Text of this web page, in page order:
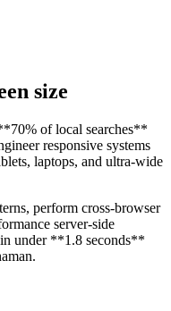
size
of local searches**
responsive systems
laptops, and ultra-wide
perform cross-browser
server-side
under **1.8 seconds**